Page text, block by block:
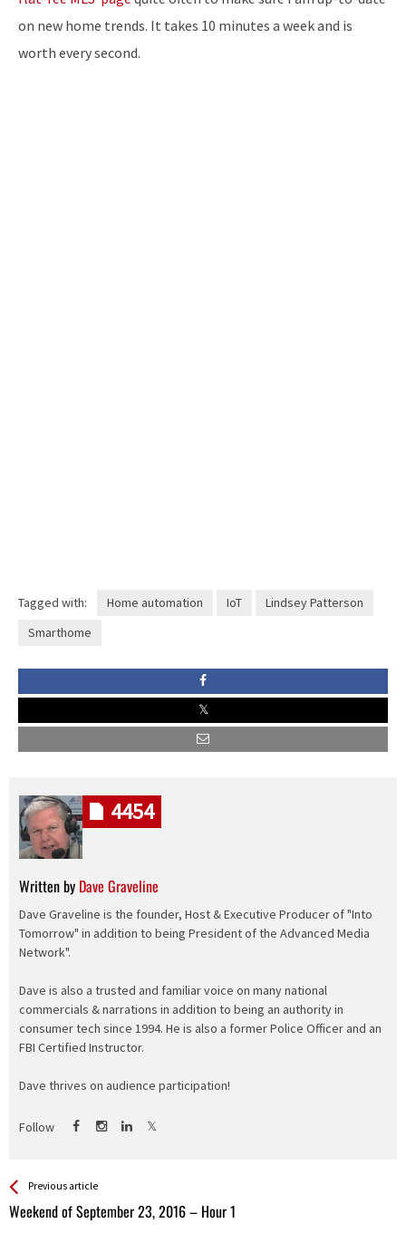
on new home trends. It takes 10 minutes a week and is
worth every second.
Tagged with: Home automation IoT
Lindsey Patterson
Smarthome
Written by Dave Graveline
Dave Graveline is the founder, Host & Executive Producer of "Into
Tomorrow" in addition to being President of the Advanced Media
Network".
Dave is also a trusted and familiar voice on many national
commercials & narrations in addition to being an authority in
consumer tech since 1994. He is also a former Police Officer and an
FBI Certified Instructor.
Dave thrives on audience participation!
Follow
4454
See more
Previous article
Weekend of September 23, 2016 – Hour 1
Back
All